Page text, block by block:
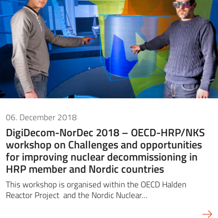
06. December 2018
DigiDecom-NorDec 2018 – OECD-HRP/NKS
workshop on Challenges and opportunities
for improving nuclear decommissioning in
HRP member and Nordic countries
This workshop is organised within the OECD Halden
Reactor Project and the Nordic Nuclear…